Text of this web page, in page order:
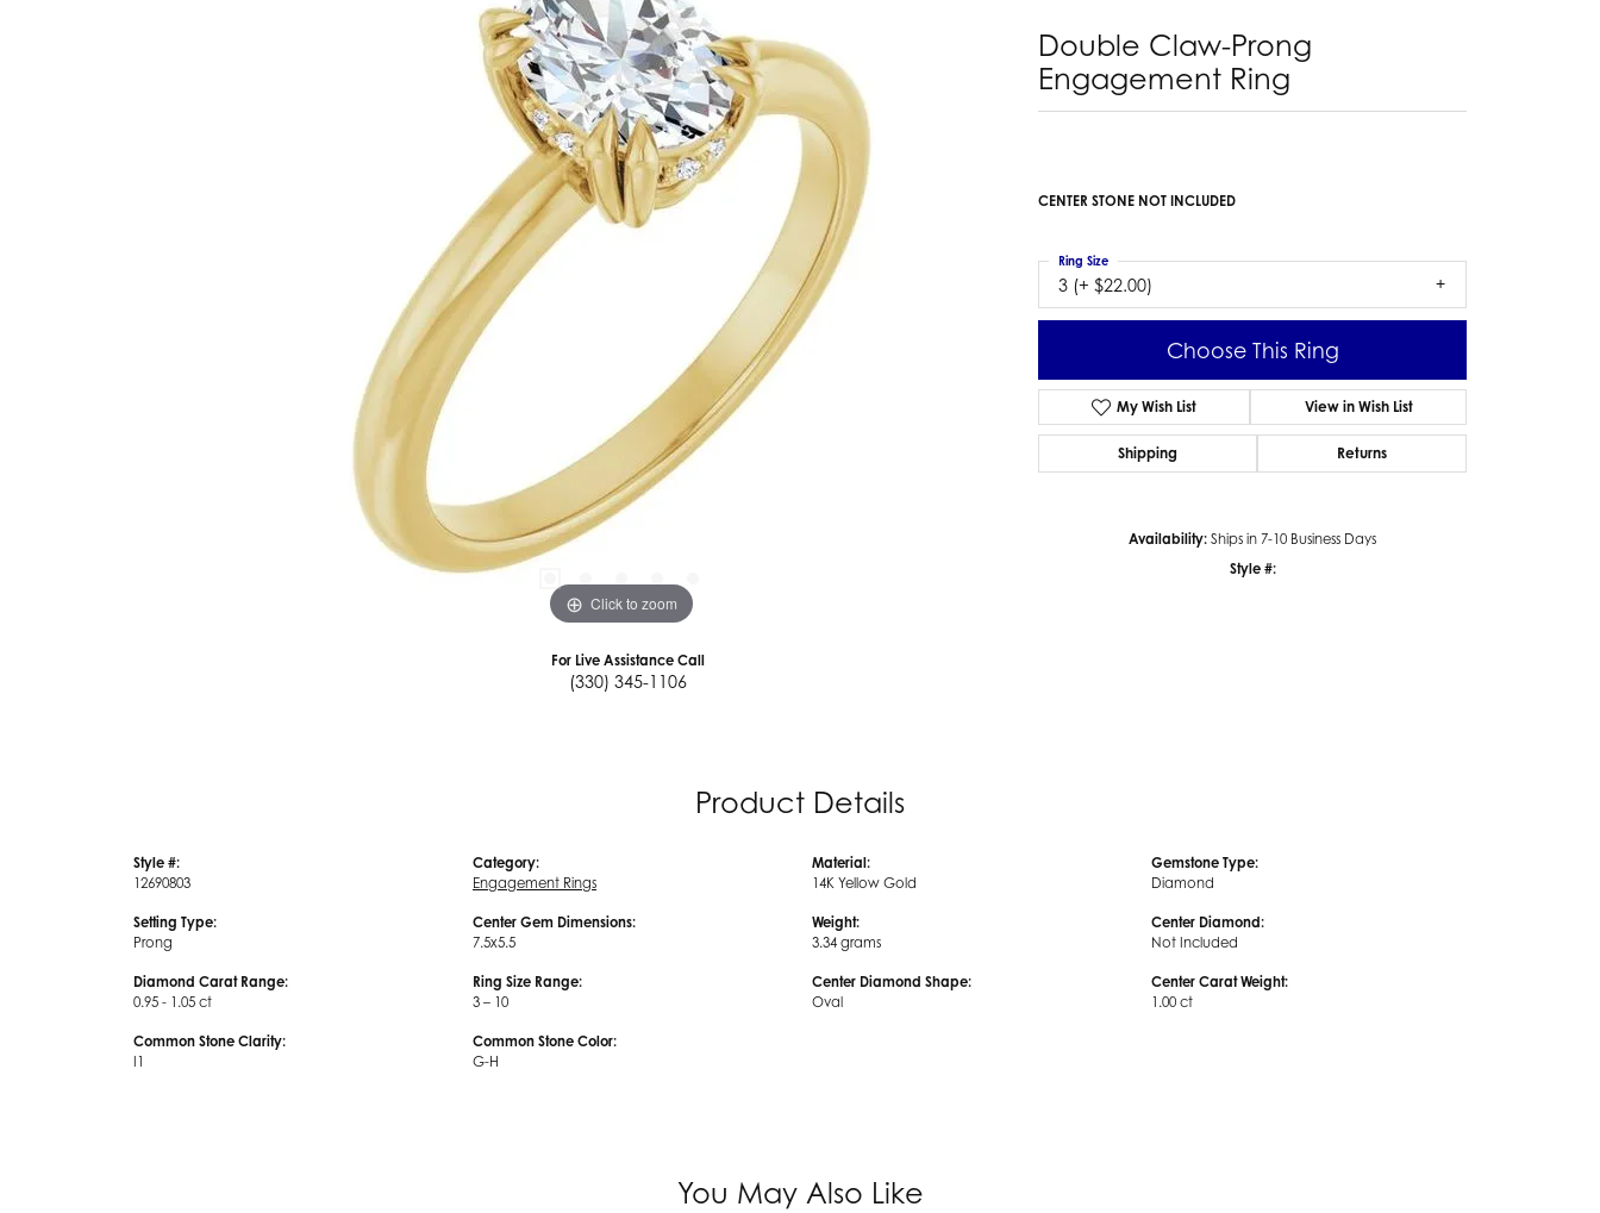
Silver Earrings
Earring Jackets
Kendra Scott Earrings
Bracelets
Diamond Bracelets
Lab Grown Diamond Bracelets
Colored Gemstone Bracelets
Pearl Bracelets
Gold Bracelets
Estate Gold Pendant
Estate Pearl Pendant
Estate Diamond Pendant
Estate Colored Stone Pendant
Estate Pearl Earrings
Estate Gold Earrings
Estate Gents' Gold Bracelets
Estate Ladies' Gold Bracelets
Click to zoom
For Live Assistance Call
(330) 345-1106
Double Claw-Prong
Engagement Ring
CENTER STONE NOT INCLUDED
3 (+ $22.00)
Ring Size
Choose This Ring
My Wish List View in Wish List
Shipping Returns
Availability: Ships in 7-10 Business Days
Style #:
Product Details
Style #:
12690803
Setting Type:
Prong
Diamond Carat Range:
0.95 - 1.05 ct
Common Stone Clarity:
I1
Category:
Engagement Rings
Center Gem Dimensions:
7.5x5.5
Ring Size Range:
3 – 10
Common Stone Color:
G-H
Material:
14K Yellow Gold
Weight:
3.34 grams
Center Diamond Shape:
Oval
Gemstone Type:
Diamond
Center Diamond:
Not Included
Center Carat Weight:
1.00 ct
You May Also Like